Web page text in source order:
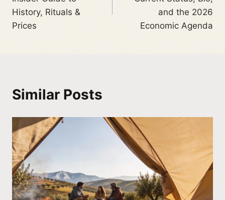
History, Rituals &
Prices
and the 2026
Economic Agenda
Similar Posts